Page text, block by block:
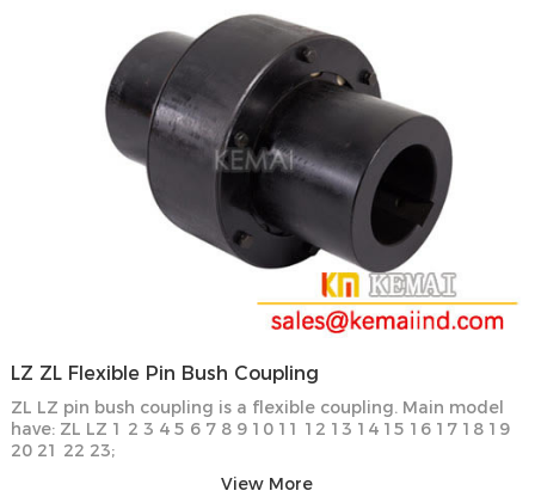
LZ ZL Flexible Pin Bush Coupling
ZL LZ pin bush coupling is a flexible coupling. Main model
have: ZL LZ 1 2 3 4 5 6 7 8 9 10 11 12 13 14 15 16 17 18 19
20 21 22 23;
View More